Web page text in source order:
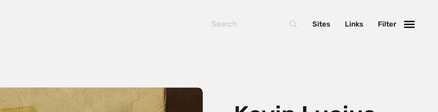
Filter
Links
Sites